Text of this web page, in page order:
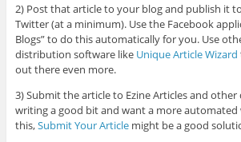
2) Post that article to your blog and publish it
Twitter (at a minimum). Use the Facebook
Blogs” to do this automatically for you. Use
distribution software like Unique Article Wizard
out there even more.
3) Submit the article to Ezine Articles and
writing a good bit and want a more automated
this,Submit Your Articlemight be a good